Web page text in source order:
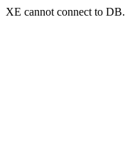
XE cannot connect to DB.